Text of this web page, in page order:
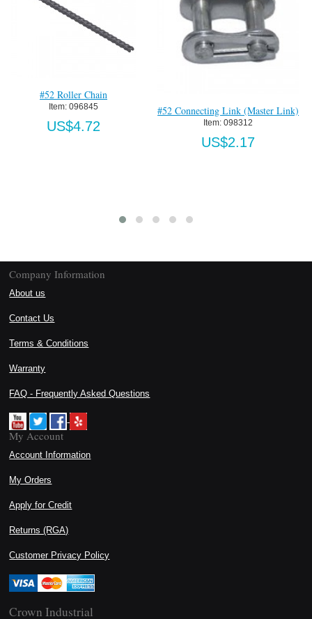
#52 Connecting Link (Master Link)
Item: 098312
US$893.45
Company Information
About us
Contact Us
Terms & Conditions
Warranty
FAQ - Frequently Asked Questions
My Account
Account Information
My Orders
Apply for Credit
Returns (RGA)
Customer Privacy Policy
Crown Industrial